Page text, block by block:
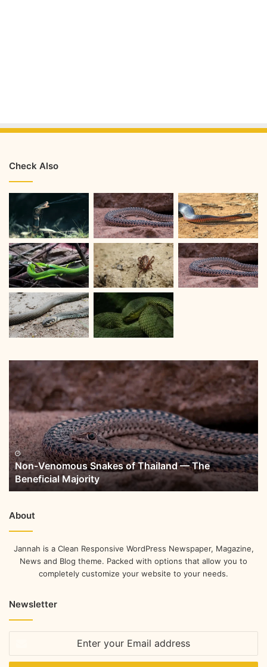
Check Also
Non-Venomous Snakes of Thailand — The
Beneficial Majority
About
Jannah is a Clean Responsive WordPress Newspaper, Magazine,
News and Blog theme. Packed with options that allow you to
completely customize your website to your needs.
Newsletter